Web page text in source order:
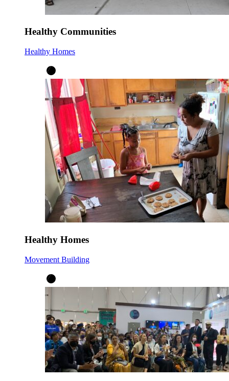
Healthy Communities
Healthy Homes
Healthy Homes
Movement Building